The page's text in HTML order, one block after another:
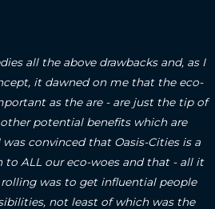
all the above drawbacks and, as I
it dawned on me that the eco-
as the are - are just the tip of
potential benefits which are
was convinced that Oasis-Cities is a
to ALL our eco-woes and that - all it
was to get influential people
not least of which was the